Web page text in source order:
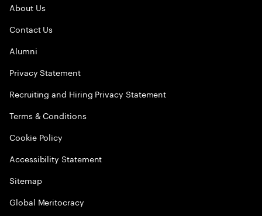
About Us
Contact Us
Alumni
Privacy Statement
Recruiting and Hiring Privacy Statement
Terms & Conditions
Cookie Policy
Accessibility Statement
Sitemap
Global Meritocracy